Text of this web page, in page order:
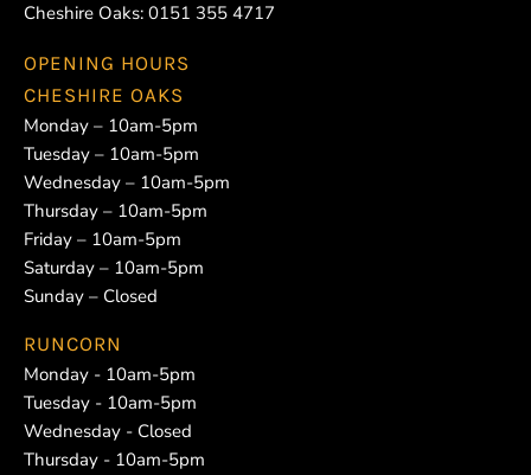
Cheshire Oaks: 0151 355 4717
OPENING HOURS
CHESHIRE OAKS
Monday – 10am-5pm
Tuesday – 10am-5pm
Wednesday – 10am-5pm
Thursday – 10am-5pm
Friday – 10am-5pm
Saturday – 10am-5pm
Sunday – Closed
RUNCORN
Monday - 10am-5pm
Tuesday - 10am-5pm
Wednesday - Closed
Thursday - 10am-5pm